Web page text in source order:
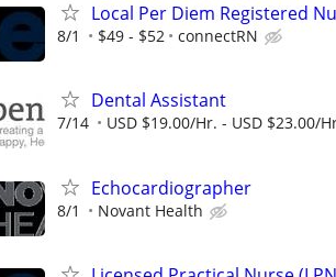
Local Per Diem Registered
8/1 $49 - $52 connectRN
Dental Assistant
7/14 USD $19.00/Hr. - USD $23.00/
Echocardiographer
8/1 Novant Health